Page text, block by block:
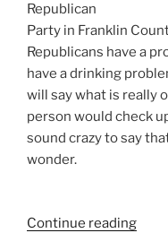
Republican
Party in Franklin
Republicans have a
have a drinking
will say what is really
person would check
sound crazy to say
wonder.
Continue reading“Do